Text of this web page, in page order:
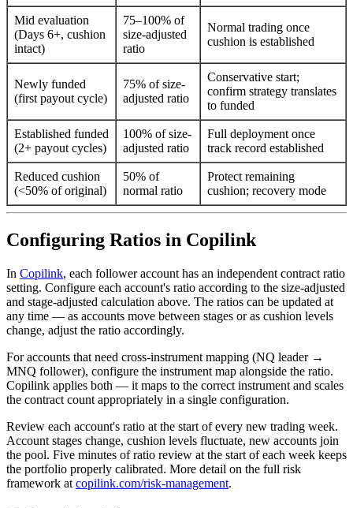
Mid evaluation
(Days 6+, cushion
intact)
75–100% of
size-adjusted
ratio
Normal trading once
cushion is established
Newly funded
(first payout cycle)
75% of size-
adjusted ratio
Conservative start;
confirm strategy translates
to funded
Established funded
(2+ payout cycles)
100% of size-
adjusted ratio
Full deployment once
track record established
Reduced cushion
(<50% of original)
50% of
normal ratio
Protect remaining
cushion; recovery mode
Configuring Ratios in Copilink
In Copilink, each follower account has an independent contract ratio
setting. Configure each account's ratio according to the size-adjusted
and stage-adjusted calculation above. The ratios can be updated at
any time — as accounts move between stages or as cushion levels
change, adjust the ratio accordingly.
For accounts that need cross-instrument mapping (NQ leader →
MNQ follower), configure the instrument map alongside the ratio.
Copilink applies both — it maps to the correct instrument and scales
the contract count appropriately in a single configuration.
Review each account's ratio at the start of every new trading week.
Account stages change, cushion levels fluctuate, new accounts join
the pool. Five minutes of ratio review at the start of each week keeps
the portfolio properly calibrated. More detail on the full risk
framework at copilink.com/risk-management.